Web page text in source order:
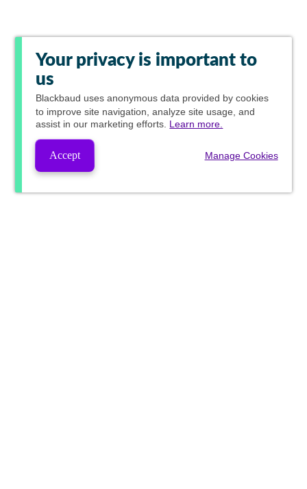
Your privacy is important to
us
Blackbaud uses anonymous data provided by cookies
to improve site navigation, analyze site usage, and
assist in our marketing efforts. Learn more.
Accept Manage Cookies